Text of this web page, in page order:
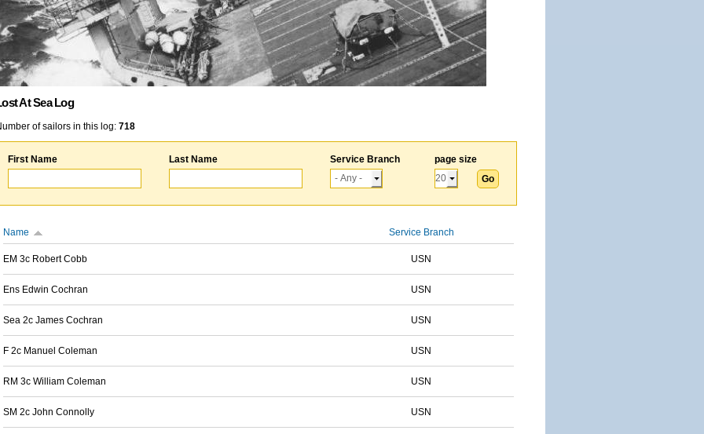
At Sea Log
of sailors in this log: 718
First Name Last Name Service Branch page size
Name Service Branch
EM 3c Robert Cobb USN
Ens Edwin Cochran USN
Sea 2c James Cochran USN
F 2c Manuel Coleman USN
RM 3c William Coleman USN
SM 2c John Connolly USN